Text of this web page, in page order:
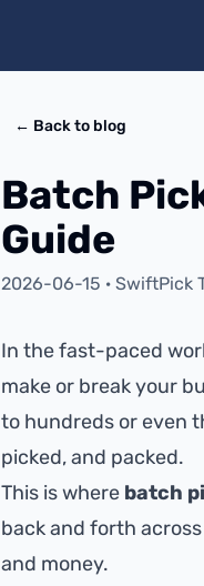
← Back to blog
Batch
Guide
2026-06-15 · SwiftPick
In the fast-paced
make or break your
to hundreds or even
picked, and packed.
This is where batch
back and forth
and money.